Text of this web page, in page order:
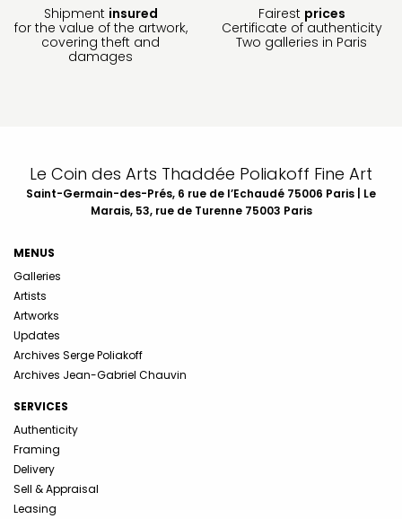
Shipment insured
for the value of the artwork,
covering theft and
damages
Fairest prices
Certificate of authenticity
Two galleries in Paris
Le Coin des Arts Thaddée Poliakoff Fine Art
Saint-Germain-des-Prés, 6 rue de l’Echaudé 75006 Paris | Le
Marais, 53, rue de Turenne 75003 Paris
MENUS
Galleries
Artists
Artworks
Updates
Archives Serge Poliakoff
Archives Jean-Gabriel Chauvin
SERVICES
Authenticity
Framing
Delivery
Sell & Appraisal
Leasing